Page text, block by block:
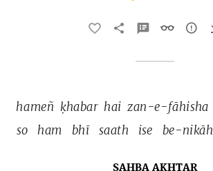
hameñ ḳhabar hai zan-e-fāhisha
so
ham bhī saath ise be-nikāh
SAHBA AKHTAR